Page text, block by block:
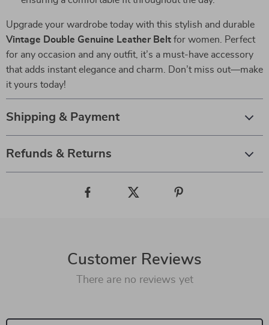
Upgrade your wardrobe today with this stylish and durable
Vintage Double Genuine Leather Belt for women. Perfect
for any occasion and any outfit, it’s a must-have accessory
that adds instant elegance and charm. Don’t miss out—make
it yours today!
Shipping & Payment
Refunds & Returns
Customer Reviews
There are no reviews yet